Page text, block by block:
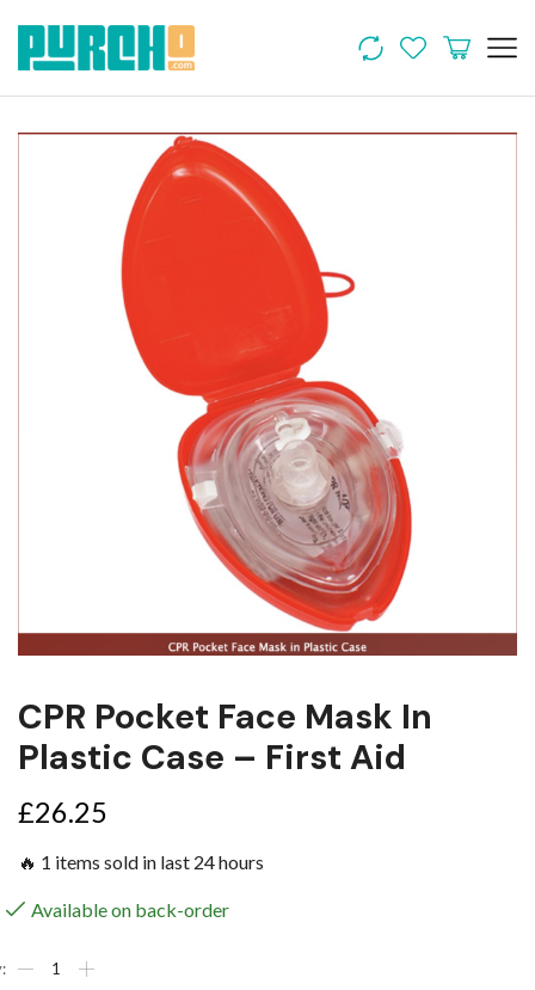
CPR Pocket Face Mask In
Plastic Case – First Aid
£26.25
🔥 1 items sold in last 24 hours
Available on back-order